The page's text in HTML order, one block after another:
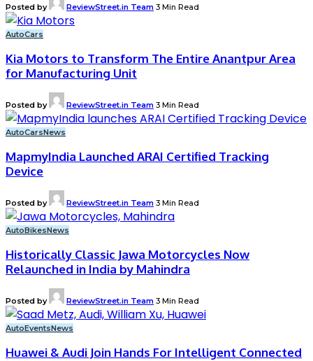
Posted by ReviewStreet.in Team 3 Min Read
AutoCars
Kia Motors to Transform The Entire Anantpur Area
for Manufacturing Unit
Posted by ReviewStreet.in Team 3 Min Read
AutoCarsNews
MapmyIndia Launched ARAI Certified Tracking
Device
Posted by ReviewStreet.in Team 3 Min Read
AutoBikesNews
Historically Classic Jawa Motorcycles Now
Relaunched in India by Mahindra
Posted by ReviewStreet.in Team 3 Min Read
AutoEventsNews
Huawei & Audi Join Hands For Intelligent Connected